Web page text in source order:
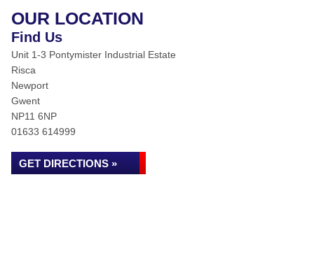
OUR LOCATION
Find Us
Unit 1-3 Pontymister Industrial Estate
Risca
Newport
Gwent
NP11 6NP
01633 614999
GET DIRECTIONS »